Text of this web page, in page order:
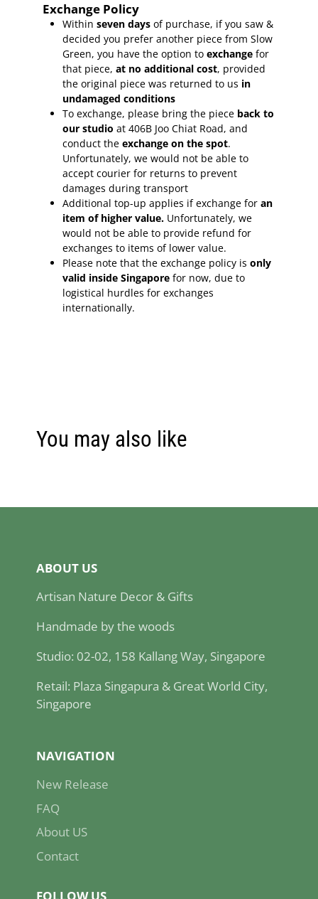
Exchange Policy
Within seven days of purchase, if you saw &
decided you prefer another piece from Slow
Green, you have the option to exchange for
that piece,at no additional cost, provided
the original piece was returned to us in
undamaged conditions
To exchange, please bring the piece back to
our studio at 406B Joo Chiat Road, and
conduct the exchange on the spot.
Unfortunately, we would not be able to
accept courier for returns to prevent
damages during transport
Additional top-up applies if exchange for an
item of higher value. Unfortunately, we
would not be able to provide refund for
exchanges to items of lower value.
Please note that the exchange policy is only
valid inside Singapore for now, due to
logistical hurdles for exchanges
internationally.
You may also like
ABOUT US
Artisan Nature Decor & Gifts
Handmade by the woods
Studio: 02-02, 158 Kallang Way, Singapore
Retail: Plaza Singapura & Great World City,
Singapore
NAVIGATION
New Release
FAQ
About US
Contact